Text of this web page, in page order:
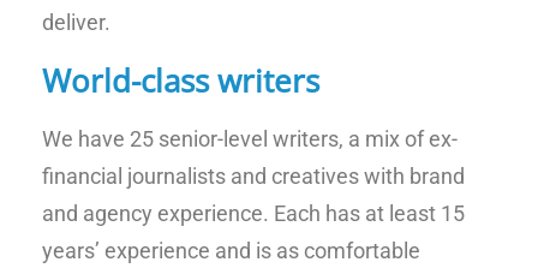
deliver.
World-class writers
We have 25 senior-level writers, a mix of ex-
financial journalists and creatives with brand
and agency experience. Each has at least 15
years’ experience and is as comfortable